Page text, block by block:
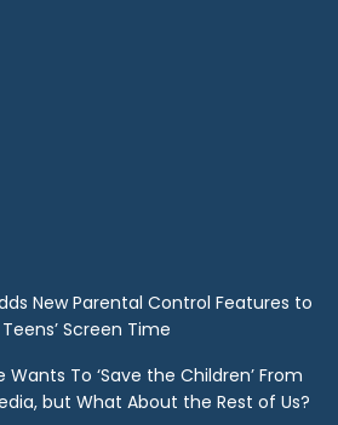
New Parental Control Features to
Screen Time
Wants To ‘Save the Children’ From
but What About the Rest of Us?